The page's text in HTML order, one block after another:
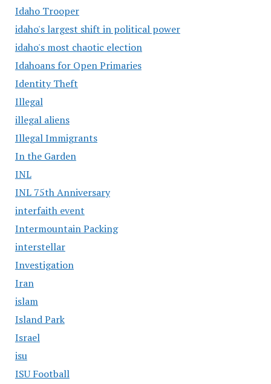
Idaho Trooper
idaho's largest shift in political power
idaho's most chaotic election
Idahoans for Open Primaries
Identity Theft
Illegal
illegal aliens
Illegal Immigrants
In the Garden
INL
INL 75th Anniversary
interfaith event
Intermountain Packing
interstellar
Investigation
Iran
islam
Island Park
Israel
isu
ISU Football